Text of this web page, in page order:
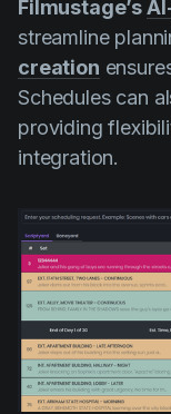
Filmustage’s
streamline
creation
Schedules can
providing
integration.